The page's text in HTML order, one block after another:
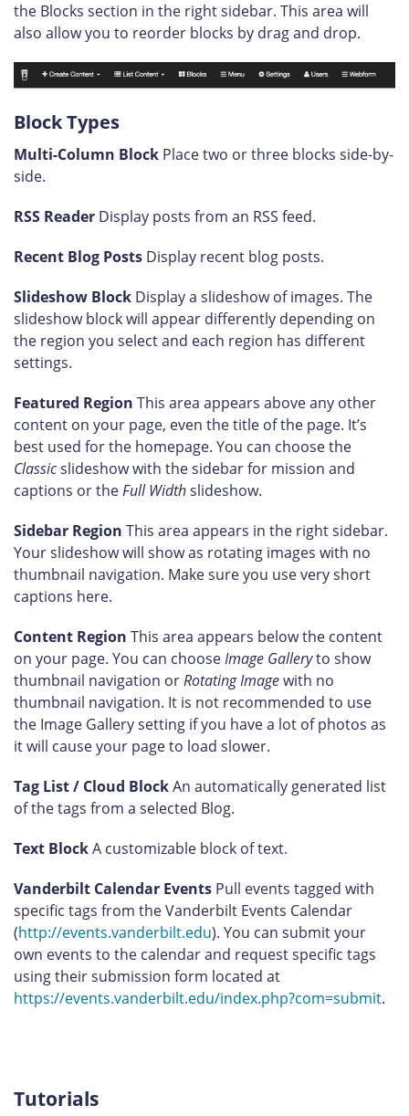
the Blocks section in the right sidebar. This area will
also allow you to reorder blocks by drag and drop.
Block Types
Multi-Column Block Place two or three blocks side-by-
side.
RSS Reader Display posts from an RSS feed.
Recent Blog Posts Display recent blog posts.
Slideshow Block Display a slideshow of images. The
slideshow block will appear differently depending on
the region you select and each region has different
settings.
Featured Region This area appears above any other
content on your page, even the title of the page. It’s
best used for the homepage. You can choose the
Classicslideshow with the sidebar for mission and
captions or theFull Widthslideshow.
Sidebar Region This area appears in the right sidebar.
Your slideshow will show as rotating images with no
thumbnail navigation. Make sure you use very short
captions here.
Content Region This area appears below the content
on your page. You can chooseImage Galleryto show
thumbnail navigation orRotating Imagewith no
thumbnail navigation. It is not recommended to use
the Image Gallery setting if you have a lot of photos as
it will cause your page to load slower.
Tag List / Cloud BlockAn automatically generated list
of the tags from a selected Blog.
Text BlockA customizable block of text.
Vanderbilt Calendar Events Pull events tagged with
specific tags from the Vanderbilt Events Calendar
(http://events.vanderbilt.edu). You can submit your
own events to the calendar and request specific tags
using their submission form located at
https://events.vanderbilt.edu/index.php?com=submit.
Tutorials